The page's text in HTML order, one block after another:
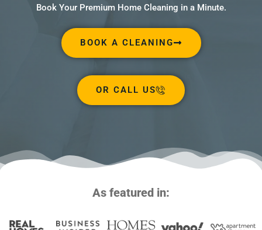
Book Your Premium Home Cleaning in a Minute.
BOOK A CLEANING
OR CALL US
As featured in: